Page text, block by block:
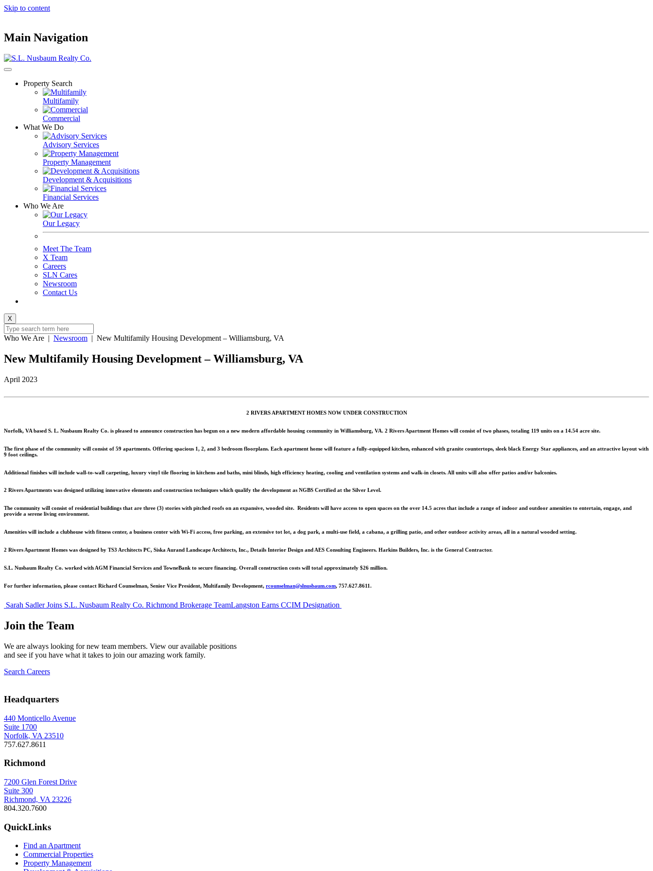
Skip to content
Main Navigation
Property Search
Multifamily
Commercial
What We Do
Advisory Services
Property Management
Development & Acquisitions
Financial Services
Who We Are
Our Legacy
Meet The Team
X Team
Careers
SLN Cares
Newsroom
Contact Us
X
Who We Are | Newsroom | New Multifamily Housing Development – Williamsburg, VA
New Multifamily Housing Development – Williamsburg, VA
April 2023
2 RIVERS APARTMENT HOMES NOW UNDER CONSTRUCTION
Norfolk, VA based S. L. Nusbaum Realty Co. is pleased to announce construction has begun on a new modern affordable housing community in Williamsburg, VA. 2 Rivers Apartment Homes will consist of two phases, totaling 119 units on a 14.54 acre site.
The first phase of the community will consist of 59 apartments. Offering spacious 1, 2, and 3 bedroom floorplans. Each apartment home will feature a fully-equipped kitchen, enhanced with granite countertops, sleek black Energy Star appliances, and an attractive layout with
9 foot ceilings.
Additional finishes will include wall-to-wall carpeting, luxury vinyl tile flooring in kitchens and baths, mini blinds, high efficiency heating, cooling and ventilation systems and walk-in closets. All units will also offer patios and/or balconies.
2 Rivers Apartments was designed utilizing innovative elements and construction techniques which qualify the development as NGBS Certified at the Silver Level.
The community will consist of residential buildings that are three (3) stories with pitched roofs on an expansive, wooded site. Residents will have access to open spaces on the over 14.5 acres that include a range of indoor and outdoor amenities to entertain, engage, and
provide a serene living environment.
Amenities will include a clubhouse with fitness center, a business center with Wi-Fi access, free parking, an extensive tot lot, a dog park, a multi-use field, a cabana, a grilling patio, and other outdoor activity areas, all in a natural wooded setting.
2 Rivers Apartment Homes was designed by TS3 Architects PC, Siska Aurand Landscape Architects, Inc., Details Interior Design and AES Consulting Engineers. Harkins Builders, Inc. is the General Contractor.
S.L. Nusbaum Realty Co. worked with AGM Financial Services and TowneBank to secure financing. Overall construction costs will total approximately $26 million.
For further information, please contact Richard Counselman, Senior Vice President, Multifamily Development, rcounselman@slnusbaum.com, 757.627.8611.
Post
navigation
Sarah Sadler Joins S.L. Nusbaum Realty Co. Richmond Brokerage TeamLangston Earns CCIM Designation
Join the Team
We are always looking for new team members. View our available positions
and see if you have what it takes to join our amazing work family.
Search Careers
Headquarters
440 Monticello Avenue
Suite 1700
Norfolk, VA 23510
757.627.8611
Richmond
7200 Glen Forest Drive
Suite 300
Richmond, VA 23226
804.320.7600
QuickLinks
Find an Apartment
Commercial Properties
Property Management